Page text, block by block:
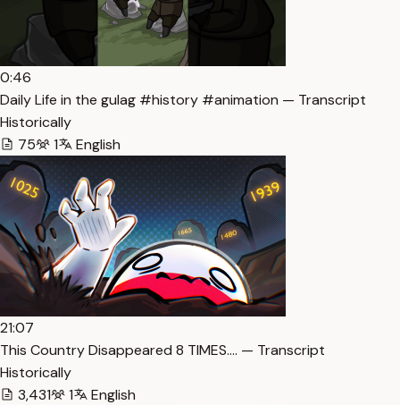
0:46
Daily Life in the gulag #history #animation — Transcript
Historically
75
1 English
21:07
This Country Disappeared 8 TIMES…. — Transcript
Historically
3,431
1 English